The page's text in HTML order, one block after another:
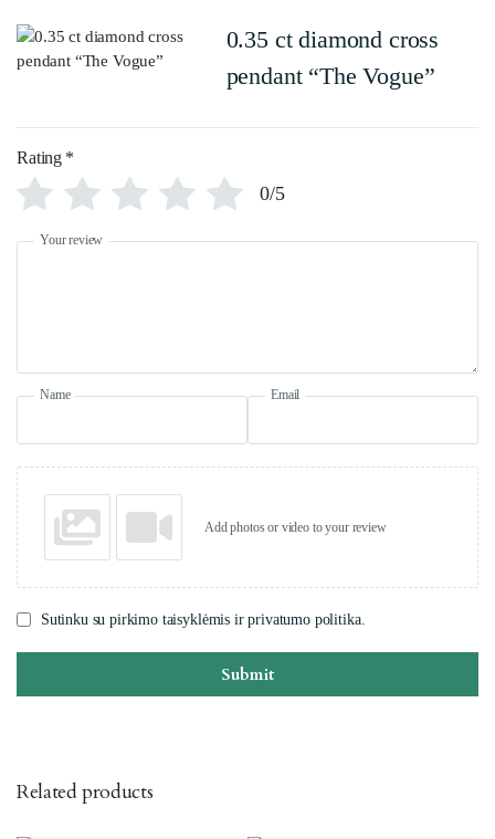
0.35 ct diamond cross
pendant “The Vogue”
Rating *
0/5
Your review
Name Email
Add photos or video to your review
Sutinku su pirkimo taisyklėmis ir privatumo politika.
Submit
Related products